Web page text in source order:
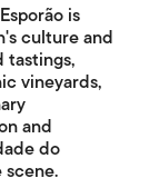
is
culture and
tastings,
vineyards,
and
do